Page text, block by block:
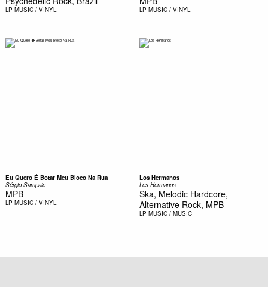
LP MUSIC / VINYL LP MUSIC / VINYL
Eu Quero É Botar Meu Bloco Na Rua
Sérgio Sampaio
MPB
LP MUSIC / VINYL
Los Hermanos
Los Hermanos
Ska, Melodic Hardcore,
Alternative Rock, MPB
LP MUSIC / MUSIC